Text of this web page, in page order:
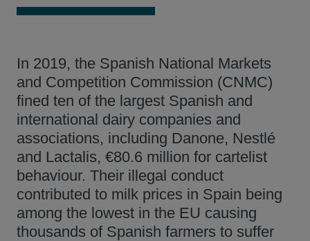
In 2019, the Spanish National Markets
and Competition Commission (CNMC)
fined ten of the largest Spanish and
international dairy companies and
associations, including Danone, Nestlé
and Lactalis, €80.6 million for cartelist
behaviour. Their illegal conduct
contributed to milk prices in Spain being
among the lowest in the EU causing
thousands of Spanish farmers to suffer